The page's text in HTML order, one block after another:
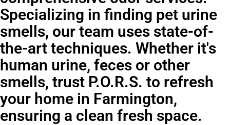
Specializing in finding pet urine
smells, our team uses state-of-
the-art techniques. Whether it's
human urine, feces or other
smells, trust P.O.R.S. to refresh
your home in Farmington,
ensuring a clean fresh space.